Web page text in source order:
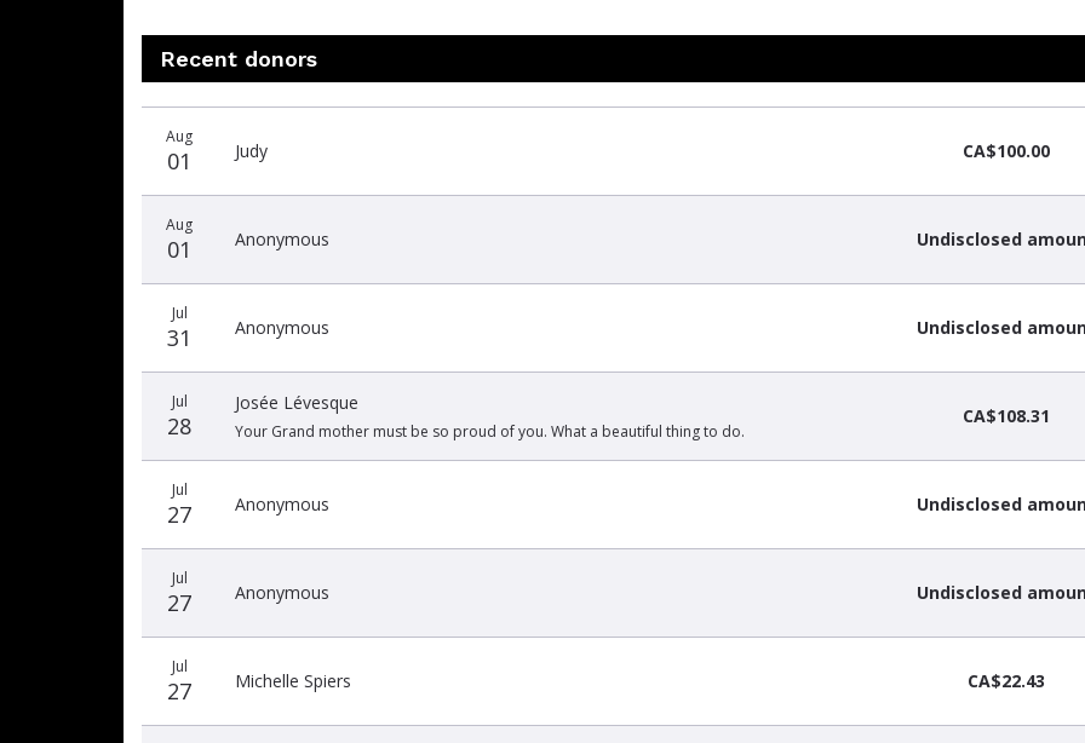
Recent donors
donors
Aug
01 Judy CA$100.00
Aug
01 Anonymous Undisclosed
Jul
31 Anonymous Undisclosed
Jul
28
Josée Lévesque
Your Grand mother must be so proud of you. What a beautiful thing to do.
CA$108.31
Jul
27 Anonymous Undisclosed
Jul
27 Anonymous Undisclosed
Jul
27 Michelle Spiers CA$22.43